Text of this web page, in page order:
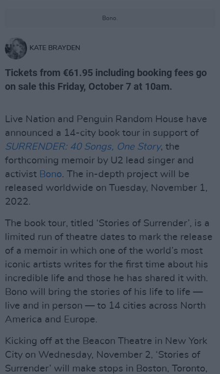
Bono.
KATE BRAYDEN
Tickets from €61.95 including booking fees go
on sale this Friday, October 7 at 10am.
Live Nation and Penguin Random House have
announced a 14-city book tour in support of
SURRENDER: 40 Songs, One Story, the
forthcoming memoir by U2 lead singer and
activist Bono. The in-depth project will be
released worldwide on Tuesday, November 1,
2022.
The book tour, titled ‘Stories of Surrender’, is a
limited run of theatre dates to mark the release
of a memoir in which one of the world’s most
iconic artists writes for the first time about his
incredible life and those he has shared it with.
Bono will bring the stories of his life to life —
live and in person — to 14 cities across North
America and Europe.
Kicking off at the Beacon Theatre in New York
City on Wednesday, November 2, ‘Stories of
Surrender’ will make stops in Boston, Toronto,